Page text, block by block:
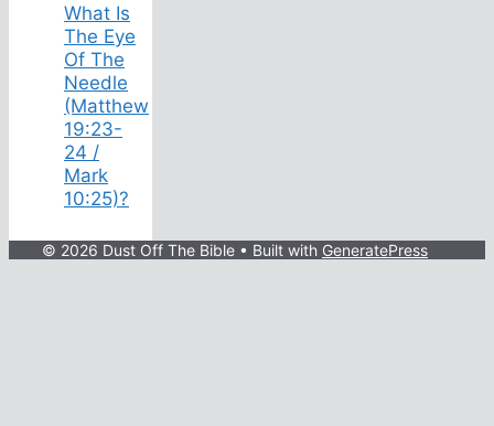
What Is
The Eye
Of The
Needle
(Matthew
19:23-
24 /
Mark
10:25)?
© 2026 Dust Off The Bible • Built with GeneratePress